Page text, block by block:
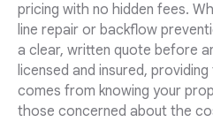
pricing with no hidden fees.
line repair or backflow
a clear, written quote before
licensed and insured,
comes from knowing your
those concerned about the